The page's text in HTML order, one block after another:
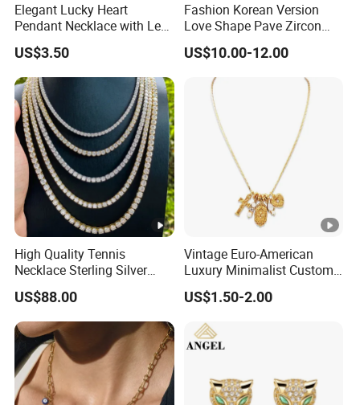
Elegant Lucky Heart
Pendant Necklace with Leaf
Design for Women
US$3.50
Fashion Korean Version
Love Shape Pave Zircon
Pendant Necklace Jewelry
US$10.00-12.00
High Quality Tennis
Necklace Sterling Silver
with Moissanite 2mm 3mm
4mm 5mm 6mm Tennis
Necklace with Wholesale
Price
US$88.00
Vintage Euro-American
Luxury Minimalist Custom
Necklace with Diamond-
Encrusted Cross & Heart,
Elegant Women's Fashion
Jewelry
US$1.50-2.00